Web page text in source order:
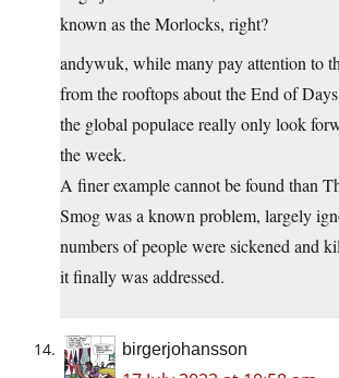
known as the Morlocks, right?
andywuk, while many pay attention to
from the rooftops about the End of
the global populace really only look
the week.
A finer example cannot be found than
Smog was a known problem, largely
numbers of people were sickened and
it finally was addressed.
birgerjohansson